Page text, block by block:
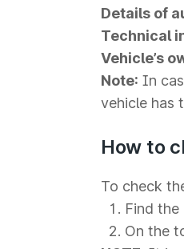
Details of
Technical
Vehicle’s
Note: In
vehicle has
How to
To check
Find
On the